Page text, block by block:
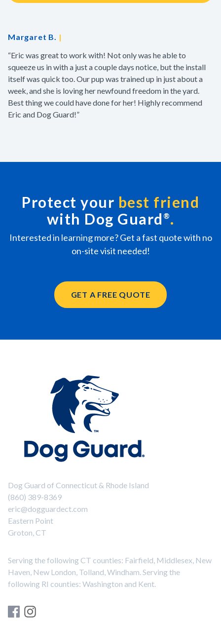
Margaret B.
|
“Eric was great to work with! Not only was he able to
squeeze us in with a just a couple days notice, but the install
itself was quick too. Our pup was trained up in just about a
week, and she is loving her newfound freedom in the yard.
Best thing we could have done for her! Highly recommend
Eric and Dog Guard!”
Protect your best friend
with Dog Guard ®
Interested in learning more? Get a fast quote with no
on-site visit needed!
GET A FREE QUOTE
Dog Guard of Connecticut & Rhode Island
(860) 389-8369
eric@dogguardect.com
Eastern Point
Groton, CT
Serving the following CT counties: Fairfield, Middlesex, New
Haven, New London, Tolland, Windham. Serving the
following RI counties: Washington and Kent.